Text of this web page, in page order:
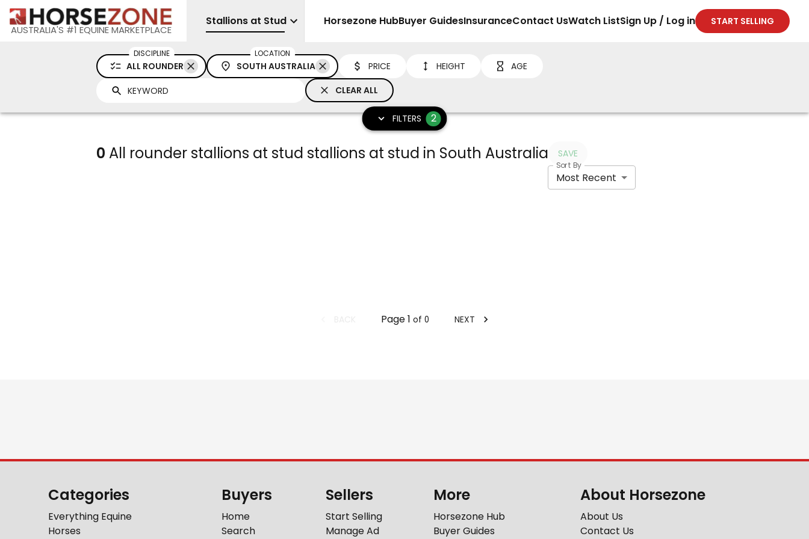
AUSTRALIA'S #1 EQUINE MARKETPLACE
Stallions at Stud Sell
Horsezone HubBuyer GuidesInsuranceContact UsWatch ListSign Up / Log in START SELLING
DISCIPLINE
ALL ROUNDER
LOCATION
SOUTH AUSTRALIA PRICE HEIGHT
AGE
CLEAR ALL
FILTERS 2
0 All rounder stallions at stud stallions at stud in South Australia SAVE
Sort By
Most Recent
Page1 of 0 NEXT
Categories
Everything Equine
Horses
Buyers
Home
Search
Sellers
Start Selling
Manage Ad
More
Horsezone Hub
Buyer Guides
About Horsezone
About Us
Contact Us